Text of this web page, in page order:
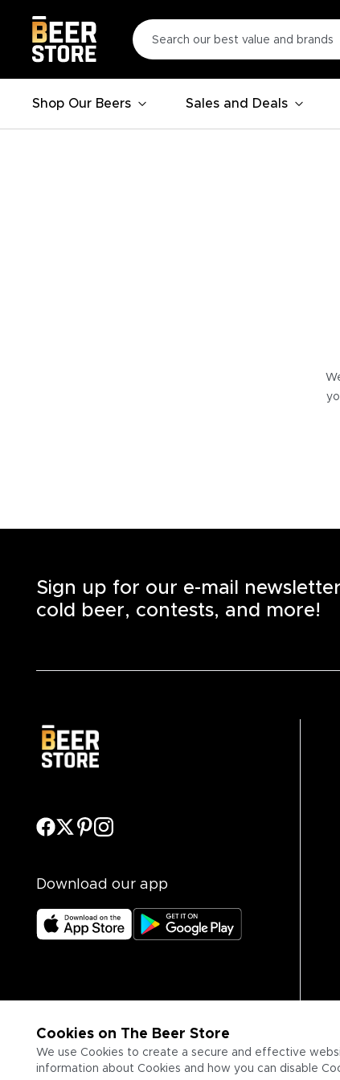
Shop Our Beers Sales and Deals
Cookies on The Beer Store
We use Cookies to create a secure and effective
information about Cookies and how you can disable
Sign up for our e-mail
cold beer, contests, and more!
Download our app